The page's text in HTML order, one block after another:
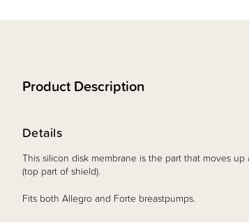
Product Description
Details
This silicon disk membrane is the part that moves
(top part of shield).
Fits both Allegro and Forte breastpumps.